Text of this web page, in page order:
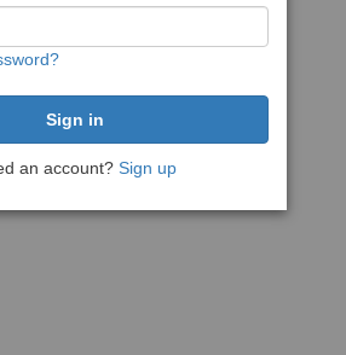
an account? Sign up